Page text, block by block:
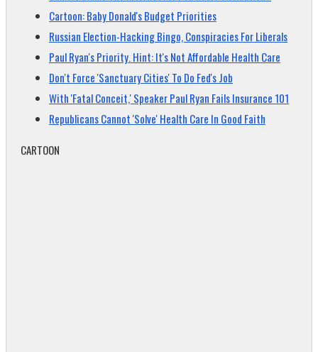
Cartoon: Baby Donald's Budget Priorities
Russian Election-Hacking Bingo, Conspiracies For Liberals
Paul Ryan's Priority. Hint: It's Not Affordable Health Care
Don't Force 'Sanctuary Cities' To Do Fed's Job
With 'Fatal Conceit,' Speaker Paul Ryan Fails Insurance 101
Republicans Cannot 'Solve' Health Care In Good Faith
CARTOON